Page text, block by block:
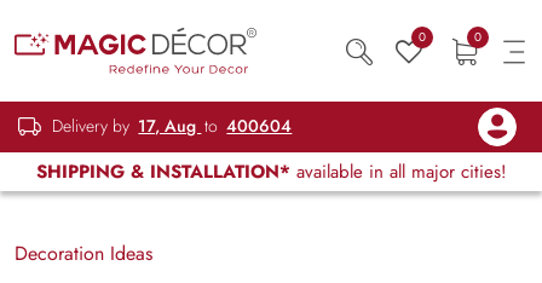
0 0
Delivery by 17, Aug to 400604
SHIPPING & INSTALLATION* available in all major cities!
Decoration Ideas